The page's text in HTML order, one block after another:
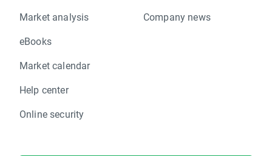
Market analysis
eBooks
Market calendar
Help center
Online security
Company news